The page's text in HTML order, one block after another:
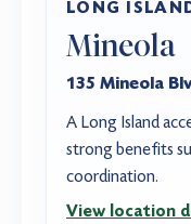
LONG
Mineola
135 Mineola
A Long Island
strong benefits
coordination.
View location